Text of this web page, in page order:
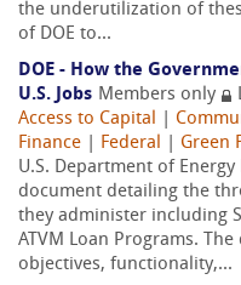
the underutilization of
of DOE to...
DOE - How the
U.S. Jobs Members only
Access to Capital
Finance
Federal Green
U.S. Department of
document detailing the
they administer including
ATVM Loan Programs.
objectives, functionality,...